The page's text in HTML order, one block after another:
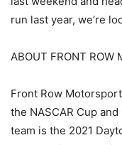
run last year, we’re
ABOUT FRONT ROW
Front Row
the NASCAR Cup
team is the 2021